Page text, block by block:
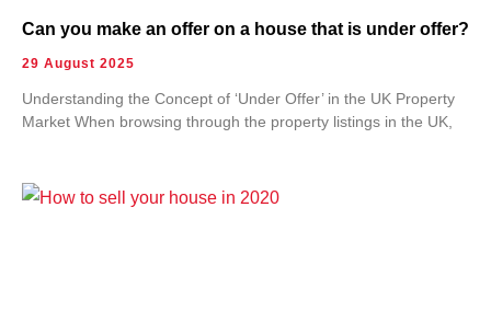
Can you make an offer on a house that is under offer?
29 August 2025
Understanding the Concept of ‘Under Offer’ in the UK Property
Market When browsing through the property listings in the UK,